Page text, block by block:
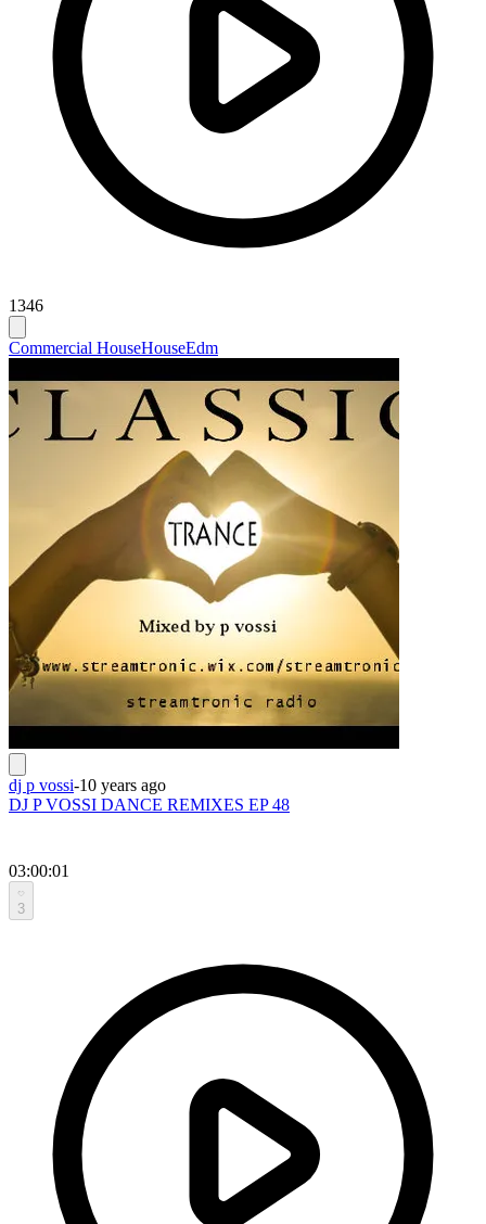
1346
Commercial HouseHouseEdm
dj p vossi-10 years ago
DJ P VOSSI DANCE REMIXES EP 48
03:00:01
3